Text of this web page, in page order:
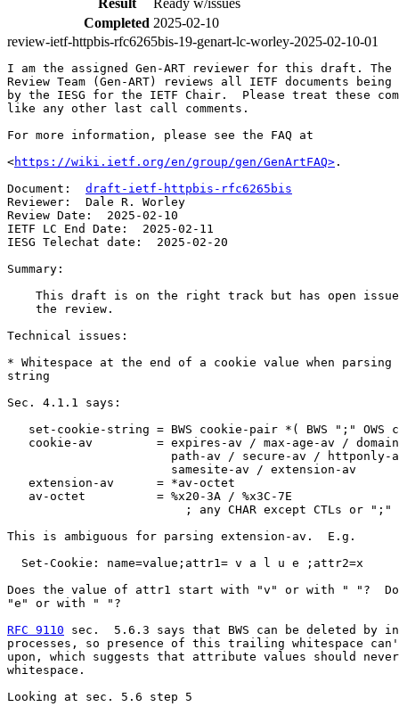
Completed 2025-02-10
review-ietf-httpbis-rfc6265bis-19-genart-lc-worley-2025-02-10-01
I am the assigned Gen-ART reviewer for this draft. The
Review Team (Gen-ART) reviews all IETF documents being
by the IESG for the IETF Chair.  Please treat these
like any other last call comments.
For more information, please see the FAQ at
<https://wiki.ietf.org/en/group/gen/GenArtFAQ> .
Document: draft-ietf-httpbis-rfc6265bis
Reviewer:  Dale R. Worley
Review Date:  2025-02-10
IETF LC End Date:  2025-02-11
IESG Telechat date:  2025-02-20
Summary:
This draft is on the right track but has open
    the review.
Technical issues:
* Whitespace at the end of a cookie value when parsing
string
Sec. 4.1.1 says:
set-cookie-string = BWS cookie-pair *( BWS ";" OWS
cookie-av         = expires-av / max-age-av /
path-av / secure-av / httponly-
                       samesite-av / extension-av
   extension-av      = *av-octet
   av-octet          = %x20-3A / %x3C-7E
                         ; any CHAR except CTLs or ";"
This is ambiguous for parsing extension-av.  E.g.
  Set-Cookie: name=value;attr1= v a l u e ;attr2=x
Does the value of attr1 start with "v" or with " "?
"e" or with " "?
RFC 9110 sec.  5.6.3 says that BWS can be deleted by
processes, so presence of this trailing whitespace
upon, which suggests that attribute values should
whitespace.
Looking at sec. 5.6 step 5